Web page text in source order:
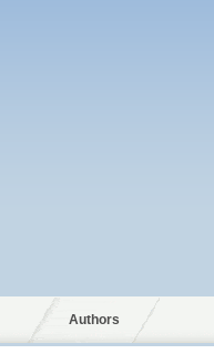
Authors